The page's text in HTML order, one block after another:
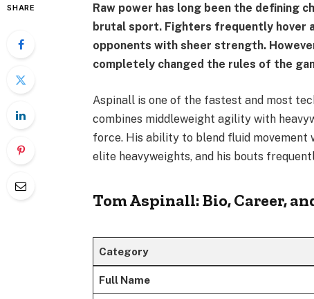
SHARE
Raw power has long been the defining
brutal sport. Fighters frequently hover
opponents with sheer strength.
completely changed the rules of the
Aspinall is one of the fastest and most
combines middleweight agility with
force. His ability to blend fluid movement
elite heavyweights, and his bouts
Tom Aspinall: Bio, Career,
Category
Full Name